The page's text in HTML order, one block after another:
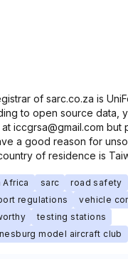
of sarc.co.za is
to open source data,
iccgrsa@gmail.com but
a good reason for
of residence is
Africa sarc road safety
regulations
vehicle
testing stations
model aircraft club